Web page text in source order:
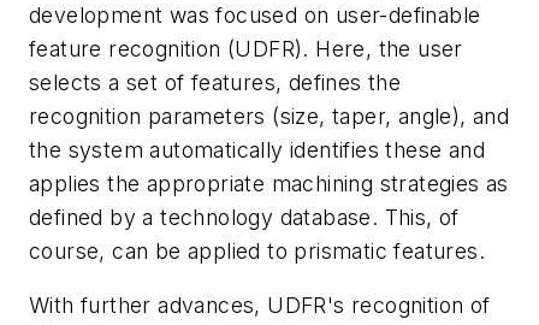
development was focused on user-definable
feature recognition (UDFR). Here, the user
selects a set of features, defines the
recognition parameters (size, taper, angle), and
the system automatically identifies these and
applies the appropriate machining strategies as
defined by a technology database. This, of
course, can be applied to prismatic features.
With further advances, UDFR's recognition of